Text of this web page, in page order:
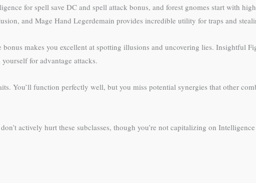
for spell save DC and spell attack bonus, and forest gnomes start with
and Mage Hand Legerdemain provides incredible utility for traps and
makes you excellent at spotting illusions and uncovering lies. Insightful
for advantage attacks.
You’ll function perfectly well, but you miss potential synergies that other
actively hurt these subclasses, though you’re not capitalizing on Intelligence